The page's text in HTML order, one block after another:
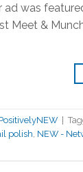
ad was
Meet &
polish, NEW -